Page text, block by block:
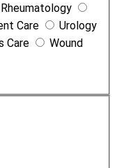
Rheumatology
Care
Urology
Care
Wound